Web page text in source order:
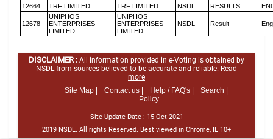
12664
TRF LIMITED TRF LIMITED NSDL RESULTS
12678
UNIPHOS
ENTERPRISES
LIMITED
UNIPHOS
ENTERPRISES
LIMITED
NSDL Result
DISCLAIMER : All information provided in e-Voting is obtained by
NSDL from sources believed to be accurate and reliable. Read
more
Site Map |
Contact us | Help / FAQ's |
Search |
Policy
Site Update Date : 15-Oct-2021
2019 NSDL. All rights Reserved. Best viewed in Chrome, IE 10+